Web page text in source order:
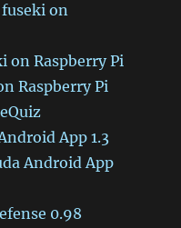
fuseki on
on Raspberry Pi
Raspberry Pi
App 1.3
Android App
0.98